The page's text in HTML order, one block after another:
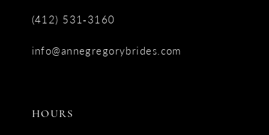
(412) 531‑3160
info@annegregorybrides.com
HOURS